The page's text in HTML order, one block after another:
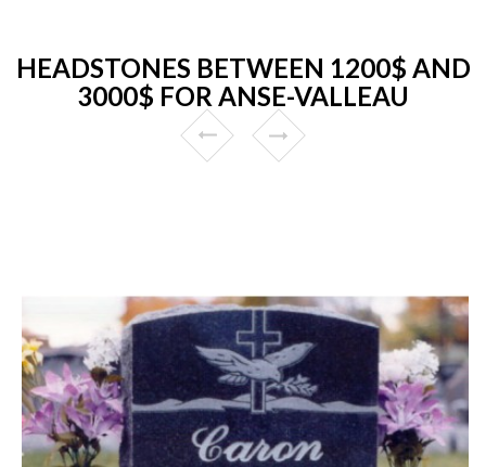
HEADSTONES BETWEEN 1200$ AND
3000$ FOR ANSE-VALLEAU